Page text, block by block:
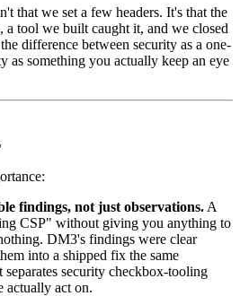
that we set a few headers. It's that the
a tool we built caught it, and we closed
difference between security as a one-
as something you actually keep an eye
findings, not just observations. A
CSP" without giving you anything to
DM3's findings were clear
into a shipped fix the same
security checkbox-tooling
actually act on.